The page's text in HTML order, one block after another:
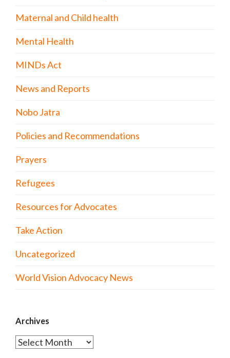
Maternal and Child health
Mental Health
MINDs Act
News and Reports
Nobo Jatra
Policies and Recommendations
Prayers
Refugees
Resources for Advocates
Take Action
Uncategorized
World Vision Advocacy News
Archives
Archives